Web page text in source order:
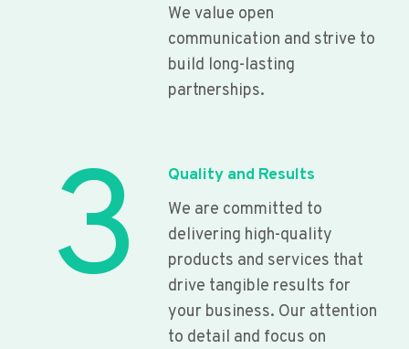
We value open
communication and strive to
build long-lasting
partnerships.
3
Quality and Results
We are committed to
delivering high-quality
products and services that
drive tangible results for
your business. Our attention
to detail and focus on